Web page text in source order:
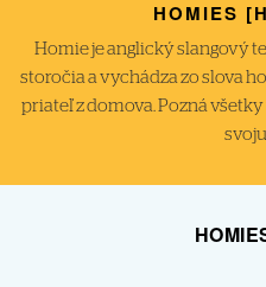
HOMIES
Homie je anglický slangový
storočia a vychádza zo slova
priateľ z domova. Pozná